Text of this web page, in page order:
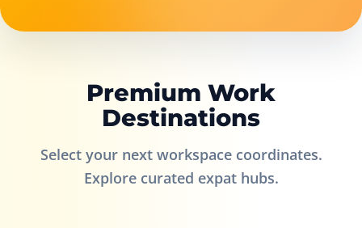
Premium Work
Destinations
Select your next workspace coordinates.
Explore curated expat hubs.